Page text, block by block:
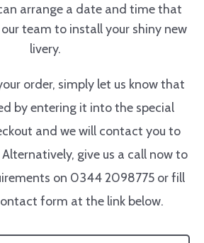
arrange a date and time that
team to install your shiny new
livery.
order, simply let us know that
by entering it into the special
and we will contact you to
give us a call now to
on 0344 2098775 or fill
form at the link below.